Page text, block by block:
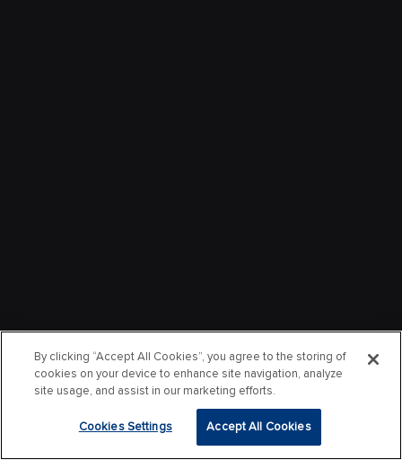
By clicking “Accept All Cookies”, you agree to the storing of
cookies on your device to enhance site navigation, analyze
site usage, and assist in our marketing efforts.
Cookies Settings Accept All Cookies